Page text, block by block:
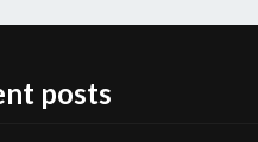
posts